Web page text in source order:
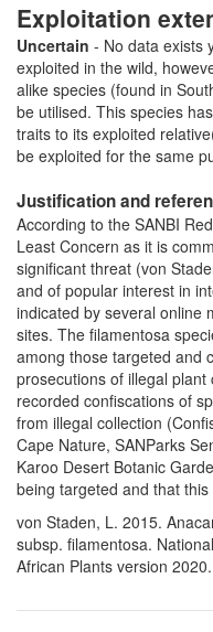
Exploitation
Uncertain - No data exists
exploited in the wild,
alike species (found in
be utilised. This species
traits to its exploited
be exploited for the same
Justification and
According to the SANBI
Least Concern as it is
significant threat (von
and of popular interest in
indicated by several online
sites. The filamentosa
among those targeted and
prosecutions of illegal
recorded confiscations of
from illegal collection
Cape Nature, SANParks
Karoo Desert Botanic
being targeted and that
von Staden, L. 2015.
subsp. filamentosa.
African Plants version